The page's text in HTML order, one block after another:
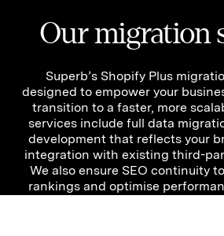
Our migration
Superb’s Shopify Plus
designed to empower your
transition to a faster, more
services include full data
development that reflects your
integration with existing third-
We also ensure SEO continuity
rankings and optimise
We are using cookies to give you the
website.
You can find out more about which
switch them off insettings.
Accept